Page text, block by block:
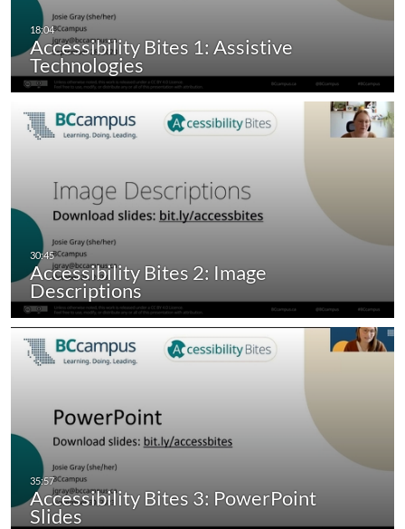
Accessibility Bites 1: Assistive
Technologies
Accessibility Bites 2: Image
Descriptions
Accessibility Bites 3: PowerPoint
Slides